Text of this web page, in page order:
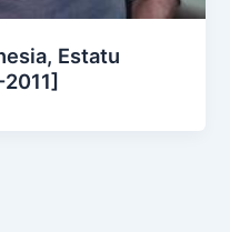
Estatu